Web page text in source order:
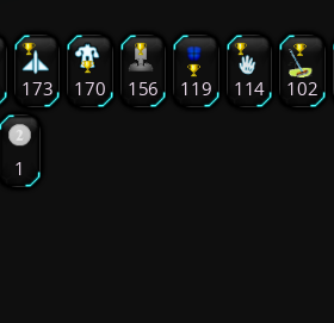
173 170 156 119 114 102
1